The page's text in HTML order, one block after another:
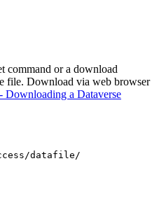
command or a download
file. Download via web browser
Downloading a Dataverse
datafile/